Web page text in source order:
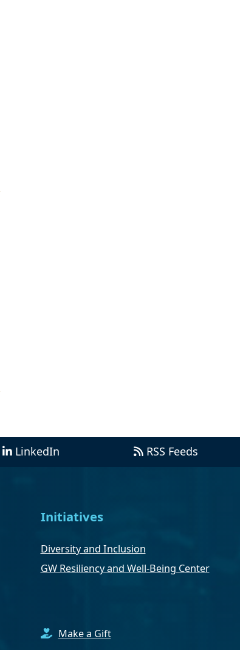
LinkedIn RSS Feeds
Initiatives
Diversity and Inclusion
GW Resiliency and Well-Being Center
Make a Gift